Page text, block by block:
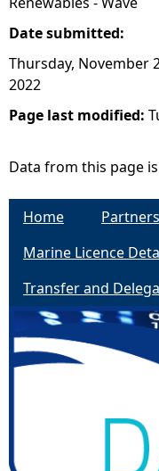
Date submitted:
Thursday, November
2022
Page last modified:
Data from this page
Home Partners
Marine Licence
Transfer and